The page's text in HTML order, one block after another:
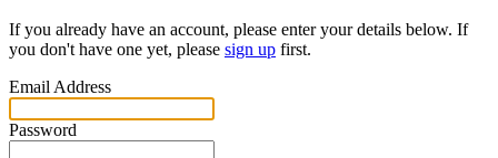
If you already have an account, please enter your details below. If
you don't have one yet, please sign up first.
Email Address
Password